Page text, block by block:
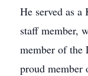
He served as
staff member,
member of the
proud member